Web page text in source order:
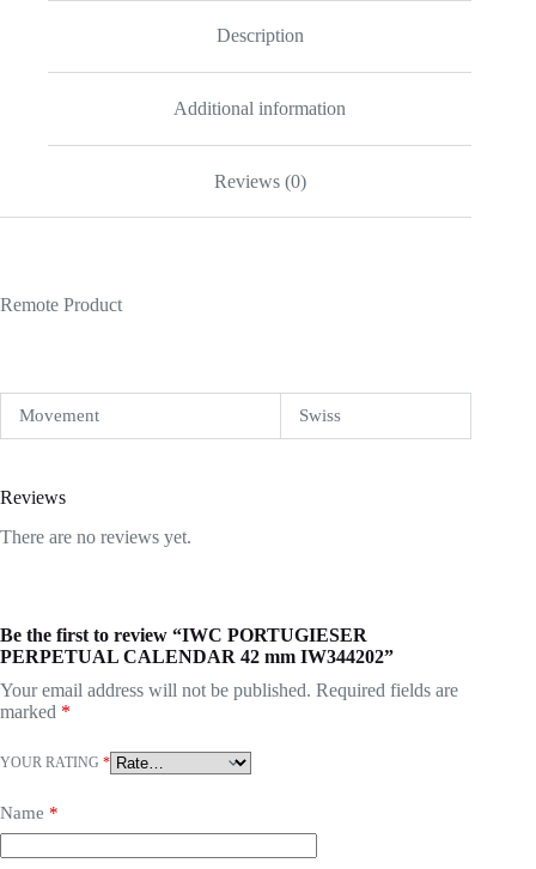
Description
Additional information
Reviews (0)
Remote Product
Movement Swiss
Reviews
There are no reviews yet.
Be the first to review “IWC PORTUGIESER
PERPETUAL CALENDAR 42 mm IW344202”
Your email address will not be published. Required fields are
marked *
YOUR RATING *
Name *